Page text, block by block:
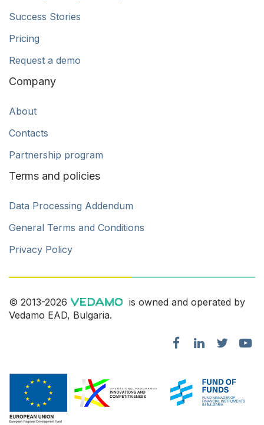
Success Stories
Pricing
Request a demo
Company
About
Contacts
Partnership program
Terms and policies
Data Processing Addendum
General Terms and Conditions
Privacy Policy
© 2013-2026
is owned and operated by
Vedamo EAD, Bulgaria.